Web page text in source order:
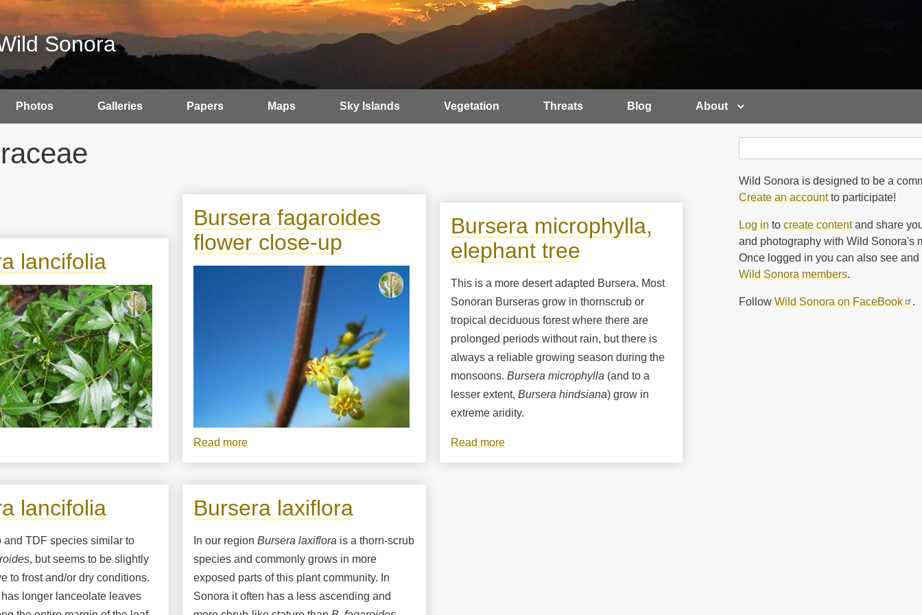
Sonora
Photos Galleries Papers Maps Sky Islands Vegetation Threats Blog About
lancifolia
Bursera fagaroides
flower close-up
Read more
Bursera
close-
up
Bursera microphylla,
elephant tree
This is a more desert adapted Bursera. Most
Sonoran Burseras grow in thornscrub or
tropical deciduous forest where there are
prolonged periods without rain, but there is
always a reliable growing season during the
monsoons. Bursera microphylla (and to a
lesser extent, Bursera hindsiana) grow in
extreme aridity.
Read moreabout
Bursera
lancifolia
and TDF species similar to
, but seems to be slightly
to frost and/or dry conditions.
longer lanceolate leaves
Bursera laxiflora
In our regionBursera laxiflora is a thorn-scrub
species and commonly grows in more
exposed parts of this plant community. In
Sonora it often has a less ascending and
Wild Sonora is designed to be a
Create an accountto participate!
Log in to create contentand share
and photography with Wild Sonora's
Once logged in you can also see and
Wild Sonora members.
Follow Wild Sonora on FaceBook .